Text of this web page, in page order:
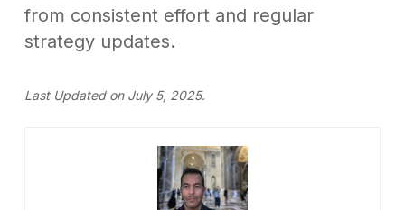
from consistent effort and regular
strategy updates.
Last Updated on July 5, 2025.